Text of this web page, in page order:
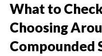
What to
Choosing
Compounded